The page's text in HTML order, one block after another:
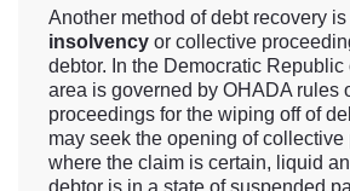
Another method of debt recovery
insolvency or collective
debtor. In the Democratic Republic
area is governed by OHADA rules
proceedings for the wiping off of
may seek the opening of
where the claim is certain, liquid
debtor is in a state of suspended